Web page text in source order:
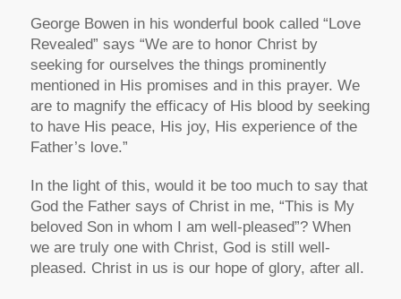
George Bowen in his wonderful book called “Love
Revealed” says “We are to honor Christ by
seeking for ourselves the things prominently
mentioned in His promises and in this prayer. We
are to magnify the efficacy of His blood by seeking
to have His peace, His joy, His experience of the
Father’s love.”
In the light of this, would it be too much to say that
God the Father says of Christ in me, “This is My
beloved Son in whom I am well-pleased”? When
we are truly one with Christ, God is still well-
pleased. Christ in us is our hope of glory, after all.